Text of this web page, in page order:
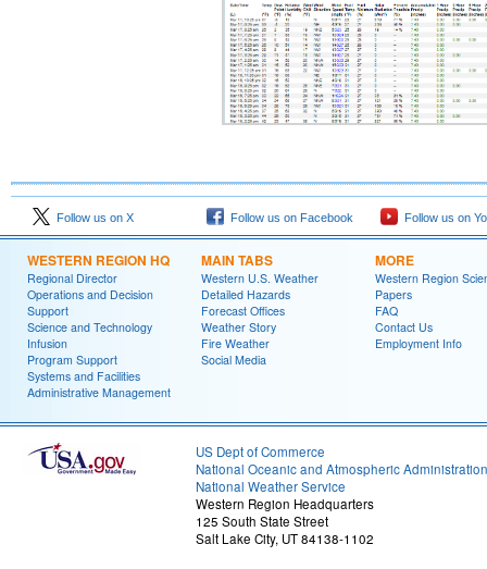
Follow us on X Follow us on Facebook Follow us on
WESTERN REGION HQ
Regional Director
Operations and Decision
Support
Science and Technology
Infusion
Program Support
Systems and Facilities
Administrative Management
MAIN TABS
Western U.S. Weather
Detailed Hazards
Forecast Offices
Weather Story
Fire Weather
Social Media
MORE
Western Region
Papers
FAQ
Contact Us
Employment Info
US Dept of Commerce
National Oceanic and Atmospheric Administration
National Weather Service
Western Region Headquarters
125 South State Street
Salt Lake City, UT 84138-1102